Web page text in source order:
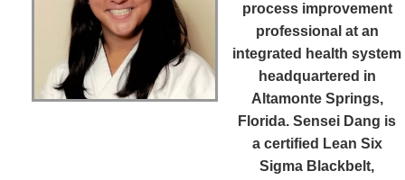
process improvement
professional at an
integrated health system
headquartered in
Altamonte Springs,
Florida. Sensei Dang is
a certified Lean Six
Sigma Blackbelt,